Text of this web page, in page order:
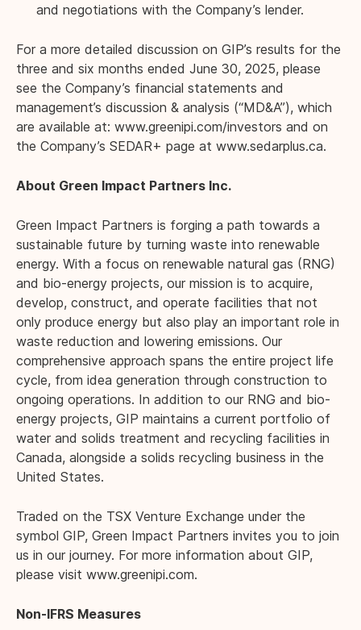
and negotiations with the Company’s lender.
For a more detailed discussion on GIP’s results for the
three and six months ended June 30, 2025, please
see the Company’s financial statements and
management’s discussion & analysis (“MD&A”), which
are available at: www.greenipi.com/investors and on
the Company’s SEDAR+ page at www.sedarplus.ca.
About Green Impact Partners Inc.
Green Impact Partners is forging a path towards a
sustainable future by turning waste into renewable
energy. With a focus on renewable natural gas (RNG)
and bio-energy projects, our mission is to acquire,
develop, construct, and operate facilities that not
only produce energy but also play an important role in
waste reduction and lowering emissions. Our
comprehensive approach spans the entire project life
cycle, from idea generation through construction to
ongoing operations. In addition to our RNG and bio-
energy projects, GIP maintains a current portfolio of
water and solids treatment and recycling facilities in
Canada, alongside a solids recycling business in the
United States.
Traded on the TSX Venture Exchange under the
symbol GIP, Green Impact Partners invites you to join
us in our journey. For more information about GIP,
please visit www.greenipi.com.
Non-IFRS Measures